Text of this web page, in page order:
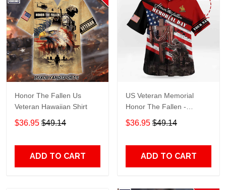
Honor The Fallen Us
Veteran Hawaiian Shirt
$36.95 $49.14
ADD TO CART
US Veteran Memorial
Honor The Fallen -
Personalized Hawaiian
Shirt TT656
$36.95 $49.14
ADD TO CART